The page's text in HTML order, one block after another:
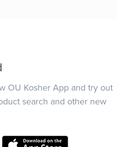
OU Kosher App and try out
search and other new